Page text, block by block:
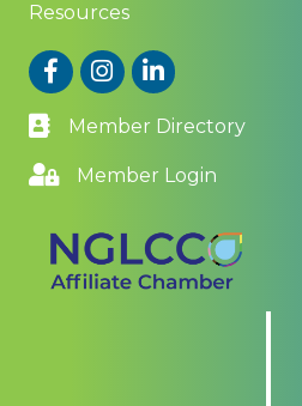
Resources
FacebookInstagram
LinkedIn
Member Directory
Member Login